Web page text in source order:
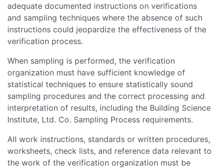
adequate documented instructions on verifications
and sampling techniques where the absence of such
instructions could jeopardize the effectiveness of the
verification process.
When sampling is performed, the verification
organization must have sufficient knowledge of
statistical techniques to ensure statistically sound
sampling procedures and the correct processing and
interpretation of results, including the Building Science
Institute, Ltd. Co. Sampling Process requirements.
All work instructions, standards or written procedures,
worksheets, check lists, and reference data relevant to
the work of the verification organization must be